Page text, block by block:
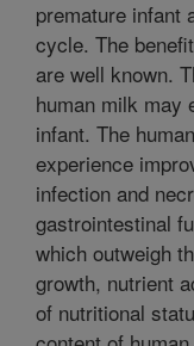
premature infant
cycle. The
are well known.
human milk may
infant. The
experience
infection and
gastrointestinal
which outweigh
growth, nutrient
of nutritional